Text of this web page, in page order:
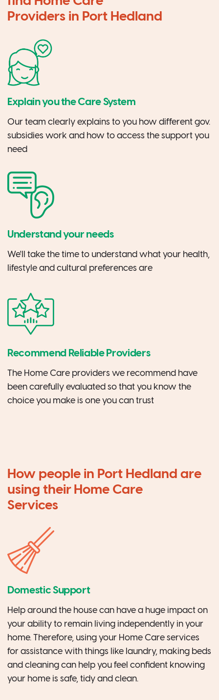
Providers in Port Hedland
Explain you the Care System
Our team clearly explains to you how different gov.
subsidies work and how to access the support you
need
Understand your needs
We'll take the time to understand what your health,
lifestyle and cultural preferences are
Recommend Reliable Providers
The Home Care providers we recommend have
been carefully evaluated so that you know the
choice you make is one you can trust
How people in Port Hedland are
using their Home Care
Services
Domestic Support
Help around the house can have a huge impact on
your ability to remain living independently in your
home. Therefore, using your Home Care services
for assistance with things like laundry, making beds
and cleaning can help you feel confident knowing
your home is safe, tidy and clean.